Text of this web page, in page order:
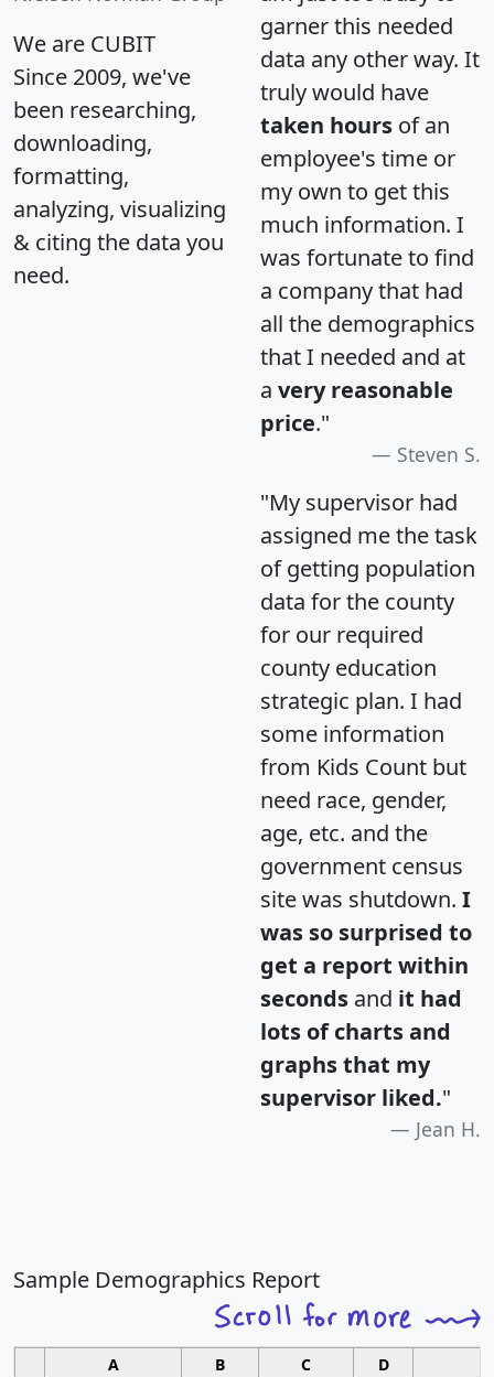
We are CUBIT
Since 2009, we've
been researching,
downloading,
formatting,
analyzing, visualizing
& citing the data you
need.
garner this needed
data any other way. It
truly would have
taken hours of an
employee's time or
my own to get this
much information. I
was fortunate to find
a company that had
all the demographics
that I needed and at
a very reasonable
price."
Steven S.
"My supervisor had
assigned me the task
of getting population
data for the county
for our required
county education
strategic plan. I had
some information
from Kids Count but
need race, gender,
age, etc. and the
government census
site was shutdown. I
was so surprised to
get a report within
seconds and it had
lots of charts and
graphs that my
supervisor liked."
Jean H.
Sample Demographics Report
A B C D